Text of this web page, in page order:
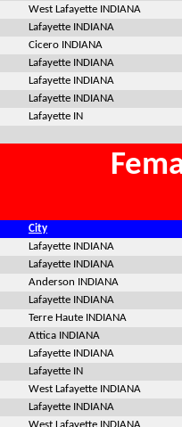
West Lafayette INDIANA
Lafayette INDIANA
Cicero INDIANA
Lafayette INDIANA
Lafayette INDIANA
Lafayette INDIANA
Lafayette IN
City
Lafayette INDIANA
Lafayette INDIANA
Anderson INDIANA
Lafayette INDIANA
Terre Haute INDIANA
Attica INDIANA
Lafayette INDIANA
Lafayette IN
West Lafayette INDIANA
Lafayette INDIANA
West Lafayette INDIANA